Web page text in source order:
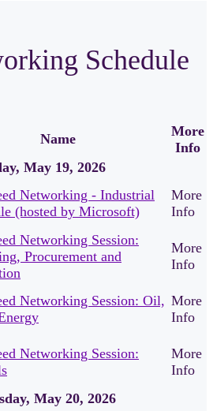
Schedule
Name
More
Info
May 19, 2026
Networking - Industrial
(hosted by Microsoft)
Networking Session:
Procurement and
Networking Session: Oil,
Networking Session:
May 20, 2026